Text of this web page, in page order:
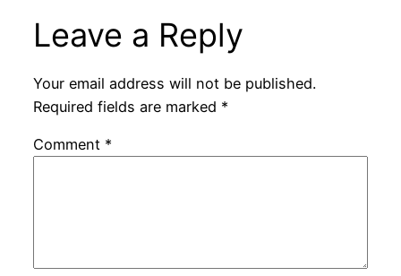
Leave a Reply
Your email address will not be published.
Required fields are marked *
Comment *